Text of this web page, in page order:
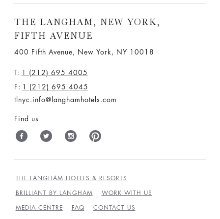
THE LANGHAM, NEW YORK,
FIFTH AVENUE
400 Fifth Avenue, New York, NY 10018
T: 1 (212) 695 4005
F:
1 (212) 695 4045
tlnyc.info@langhamhotels.com
Find us
THE LANGHAM HOTELS & RESORTS
BRILLIANT BY LANGHAM WORK WITH US
MEDIA CENTRE FAQ CONTACT US